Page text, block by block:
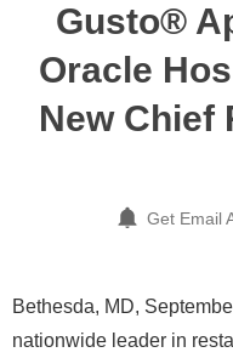
Gusto®
Oracle
New Chief
Get Email
Bethesda, MD,
nationwide leader in